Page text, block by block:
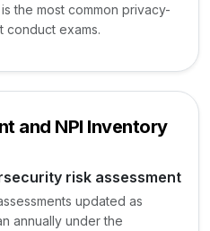
the most common privacy-
conduct exams.
and NPI Inventory
risk assessment
updated as
annually under the